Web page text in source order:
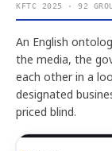
KFTC 2025 · 92
An English
the media, the
each other in a
designated
priced blind.